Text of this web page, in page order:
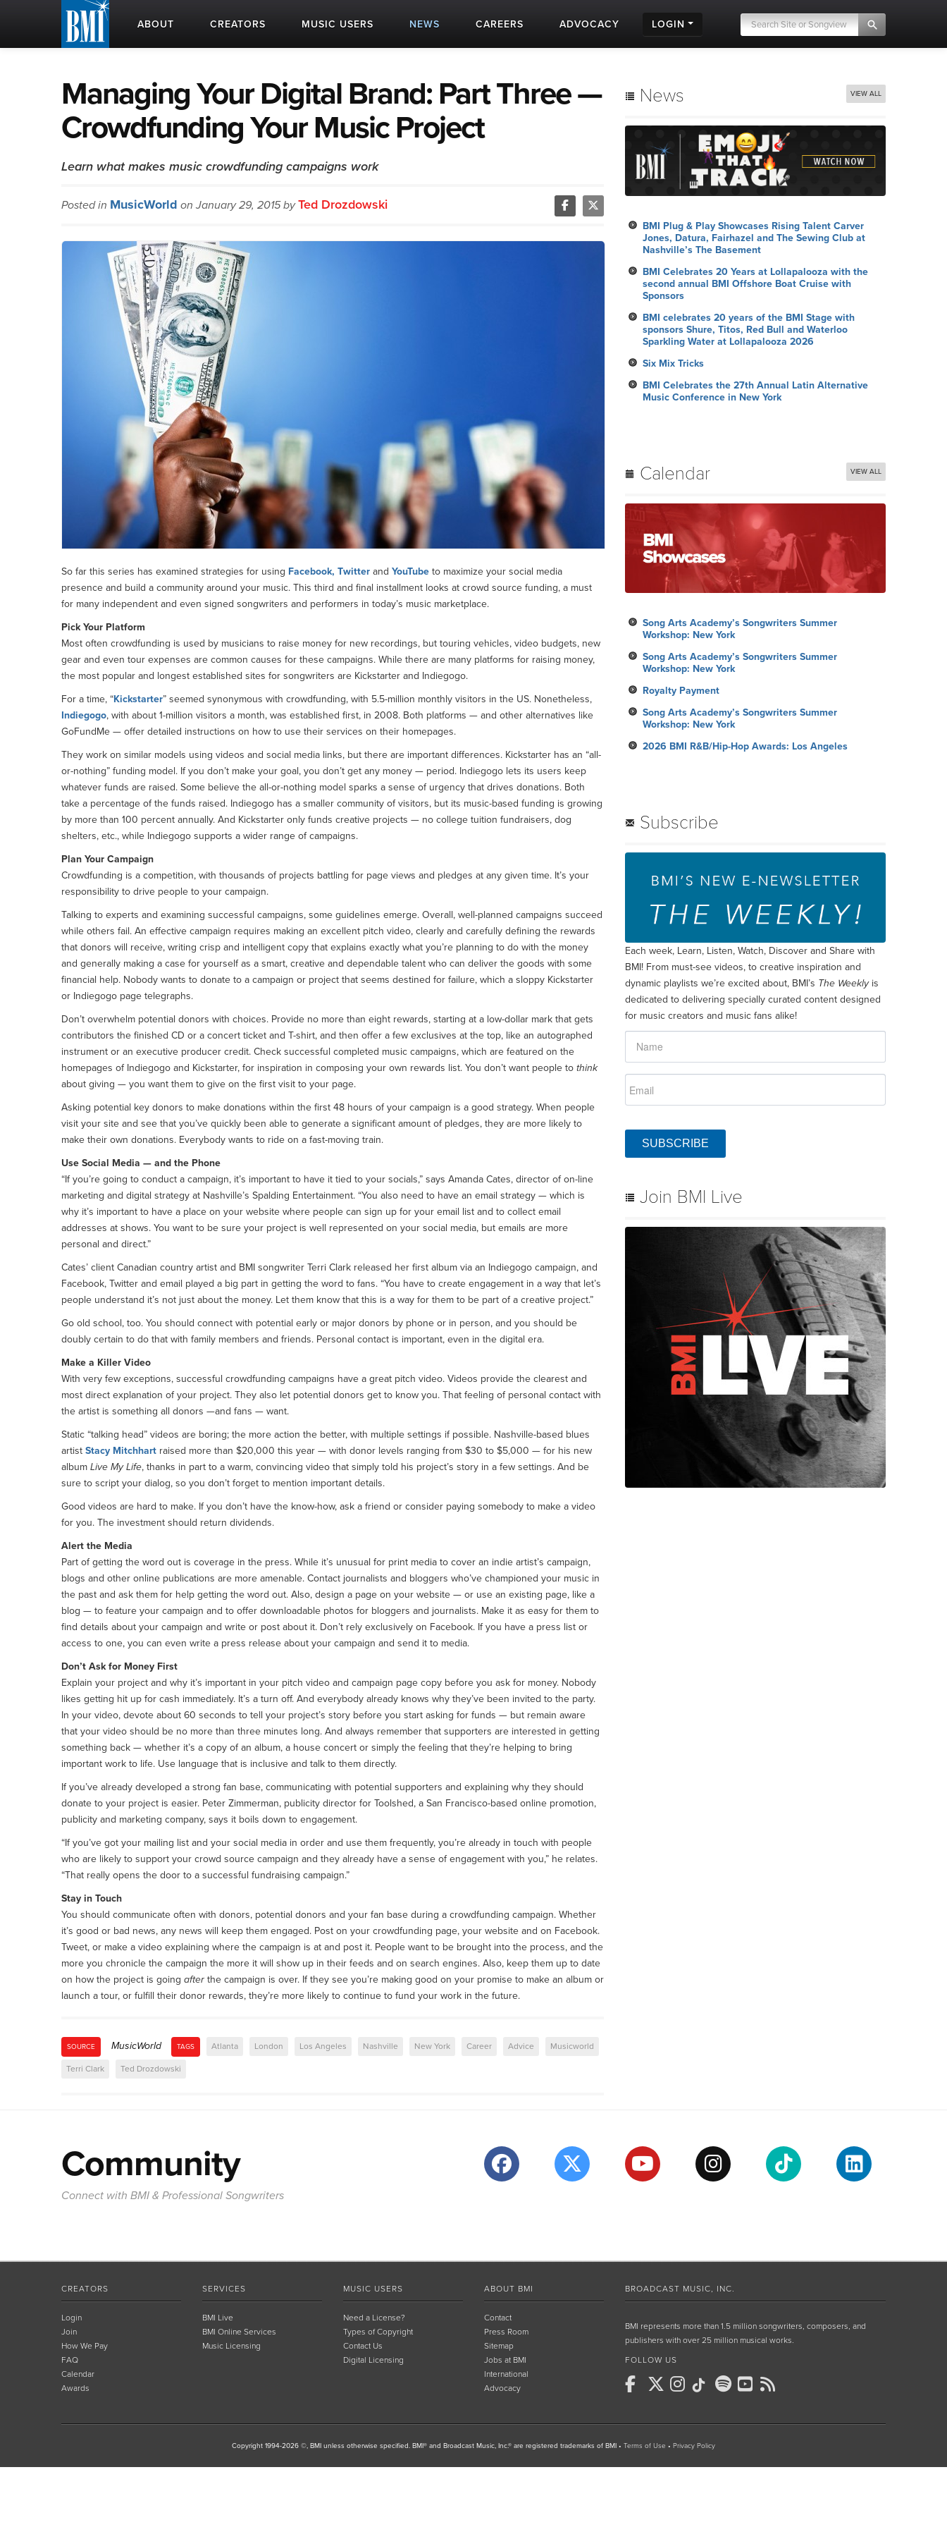
ABOUT CREATORS MUSIC USERS NEWS CAREERS ADVOCACY LOGIN
Managing Your Digital Brand: Part Three —
Crowdfunding Your Music Project
Learn what makes music crowdfunding campaigns work
Posted in MusicWorld on January 29, 2015 byTed Drozdowski
So far this series has examined strategies for using Facebook, Twitter and YouTube to maximize your social media
presence and build a community around your music. This third and final installment looks at crowd source funding, a must
for many independent and even signed songwriters and performers in today’s music marketplace.
Pick Your Platform
Most often crowdfunding is used by musicians to raise money for new recordings, but touring vehicles, video budgets, new
gear and even tour expenses are common causes for these campaigns. While there are many platforms for raising money,
the most popular and longest established sites for songwriters are Kickstarter and Indiegogo.
For a time, “Kickstarter” seemed synonymous with crowdfunding, with 5.5-million monthly visitors in the US. Nonetheless,
Indiegogo, with about 1-million visitors a month, was established first, in 2008. Both platforms — and other alternatives like
GoFundMe — offer detailed instructions on how to use their services on their homepages.
They work on similar models using videos and social media links, but there are important differences. Kickstarter has an “all-
or-nothing” funding model. If you don’t make your goal, you don’t get any money — period. Indiegogo lets its users keep
whatever funds are raised. Some believe the all-or-nothing model sparks a sense of urgency that drives donations. Both
take a percentage of the funds raised. Indiegogo has a smaller community of visitors, but its music-based funding is growing
by more than 100 percent annually. And Kickstarter only funds creative projects — no college tuition fundraisers, dog
shelters, etc., while Indiegogo supports a wider range of campaigns.
Plan Your Campaign
Crowdfunding is a competition, with thousands of projects battling for page views and pledges at any given time. It’s your
responsibility to drive people to your campaign.
Talking to experts and examining successful campaigns, some guidelines emerge. Overall, well-planned campaigns succeed
while others fail. An effective campaign requires making an excellent pitch video, clearly and carefully defining the rewards
that donors will receive, writing crisp and intelligent copy that explains exactly what you’re planning to do with the money
and generally making a case for yourself as a smart, creative and dependable talent who can deliver the goods with some
financial help. Nobody wants to donate to a campaign or project that seems destined for failure, which a sloppy Kickstarter
or Indiegogo page telegraphs.
Don’t overwhelm potential donors with choices. Provide no more than eight rewards, starting at a low-dollar mark that gets
contributors the finished CD or a concert ticket and T-shirt, and then offer a few exclusives at the top, like an autographed
instrument or an executive producer credit. Check successful completed music campaigns, which are featured on the
homepages of Indiegogo and Kickstarter, for inspiration in composing your own rewards list. You don’t want people to think
about giving — you want them to give on the first visit to your page.
Asking potential key donors to make donations within the first 48 hours of your campaign is a good strategy. When people
visit your site and see that you’ve quickly been able to generate a significant amount of pledges, they are more likely to
make their own donations. Everybody wants to ride on a fast-moving train.
Use Social Media — and the Phone
“If you’re going to conduct a campaign, it’s important to have it tied to your socials,” says Amanda Cates, director of on-line
marketing and digital strategy at Nashville’s Spalding Entertainment. “You also need to have an email strategy — which is
why it’s important to have a place on your website where people can sign up for your email list and to collect email
addresses at shows. You want to be sure your project is well represented on your social media, but emails are more
personal and direct.”
Cates’ client Canadian country artist and BMI songwriter Terri Clark released her first album via an Indiegogo campaign, and
Facebook, Twitter and email played a big part in getting the word to fans. “You have to create engagement in a way that let’s
people understand it’s not just about the money. Let them know that this is a way for them to be part of a creative project.”
Go old school, too. You should connect with potential early or major donors by phone or in person, and you should be
doubly certain to do that with family members and friends. Personal contact is important, even in the digital era.
Make a Killer Video
With very few exceptions, successful crowdfunding campaigns have a great pitch video. Videos provide the clearest and
most direct explanation of your project. They also let potential donors get to know you. That feeling of personal contact with
the artist is something all donors —and fans — want.
Static “talking head” videos are boring; the more action the better, with multiple settings if possible. Nashville-based blues
artist Stacy Mitchhart raised more than $20,000 this year — with donor levels ranging from $30 to $5,000 — for his new
album Live My Life, thanks in part to a warm, convincing video that simply told his project’s story in a few settings. And be
sure to script your dialog, so you don’t forget to mention important details.
Good videos are hard to make. If you don’t have the know-how, ask a friend or consider paying somebody to make a video
for you. The investment should return dividends.
Alert the Media
Part of getting the word out is coverage in the press. While it’s unusual for print media to cover an indie artist’s campaign,
blogs and other online publications are more amenable. Contact journalists and bloggers who’ve championed your music in
the past and ask them for help getting the word out. Also, design a page on your website — or use an existing page, like a
blog — to feature your campaign and to offer downloadable photos for bloggers and journalists. Make it as easy for them to
find details about your campaign and write or post about it. Don’t rely exclusively on Facebook. If you have a press list or
access to one, you can even write a press release about your campaign and send it to media.
Don’t Ask for Money First
Explain your project and why it’s important in your pitch video and campaign page copy before you ask for money. Nobody
likes getting hit up for cash immediately. It’s a turn off. And everybody already knows why they’ve been invited to the party.
In your video, devote about 60 seconds to tell your project’s story before you start asking for funds — but remain aware
that your video should be no more than three minutes long. And always remember that supporters are interested in getting
something back — whether it’s a copy of an album, a house concert or simply the feeling that they’re helping to bring
important work to life. Use language that is inclusive and talk to them directly.
If you’ve already developed a strong fan base, communicating with potential supporters and explaining why they should
donate to your project is easier. Peter Zimmerman, publicity director for Toolshed, a San Francisco-based online promotion,
publicity and marketing company, says it boils down to engagement.
“If you’ve got your mailing list and your social media in order and use them frequently, you’re already in touch with people
who are likely to support your crowd source campaign and they already have a sense of engagement with you,” he relates.
“That really opens the door to a successful fundraising campaign.”
Stay in Touch
You should communicate often with donors, potential donors and your fan base during a crowdfunding campaign. Whether
it’s good or bad news, any news will keep them engaged. Post on your crowdfunding page, your website and on Facebook.
Tweet, or make a video explaining where the campaign is at and post it. People want to be brought into the process, and the
more you chronicle the campaign the more it will show up in their feeds and on search engines. Also, keep them up to date
on how the project is going after the campaign is over. If they see you’re making good on your promise to make an album or
launch a tour, or fulfill their donor rewards, they’re more likely to continue to fund your work in the future.
SOURCE MusicWorld TAGS Atlanta London Los Angeles Nashville New York Career Advice Musicworld
Terri Clark Ted Drozdowski
News VIEW ALL
BMI Plug & Play Showcases Rising Talent Carver
Jones, Datura, Fairhazel and The Sewing Club at
Nashville’s The Basement
BMI Celebrates 20 Years at Lollapalooza with the
second annual BMI Offshore Boat Cruise with
Sponsors
BMI celebrates 20 years of the BMI Stage with
sponsors Shure, Titos, Red Bull and Waterloo
Sparkling Water at Lollapalooza 2026
Six Mix Tricks
BMI Celebrates the 27th Annual Latin Alternative
Music Conference in New York
Calendar VIEW ALL
Song Arts Academy’s Songwriters Summer
Workshop: New York
Song Arts Academy’s Songwriters Summer
Workshop: New York
Royalty Payment
Song Arts Academy’s Songwriters Summer
Workshop: New York
2026 BMI R&B/Hip-Hop Awards: Los Angeles
Subscribe
Each week, Learn, Listen, Watch, Discover and Share with
BMI! From must-see videos, to creative inspiration and
dynamic playlists we’re excited about, BMI’s The Weeklyis
dedicated to delivering specially curated content designed
for music creators and music fans alike!
SUBSCRIBE
Join BMI Live
Community
Connect with BMI & Professional Songwriters
CREATORS
Login
Join
How We Pay
FAQ
Calendar
Awards
SERVICES
BMI Live
BMI Online Services
Music Licensing
MUSIC USERS
Need a License?
Types of Copyright
Contact Us
Digital Licensing
ABOUT BMI
Contact
Press Room
Sitemap
Jobs at BMI
International
Advocacy
BROADCAST MUSIC, INC.
BMI represents more than 1.5 million songwriters, composers, and
publishers with over 25 million musical works.
FOLLOW US
Copyright 1994-2026 ©, BMI unless otherwise specified. BMI® and Broadcast Music, Inc.® are registered trademarks of BMI • Terms of Use • Privacy Policy